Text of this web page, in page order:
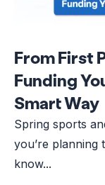
From First
Funding
Smart Way
Spring sports
you’re
know...